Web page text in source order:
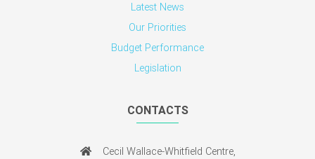
Latest News
Our Priorities
Budget Performance
Legislation
CONTACTS
Cecil Wallace-Whitfield Centre,